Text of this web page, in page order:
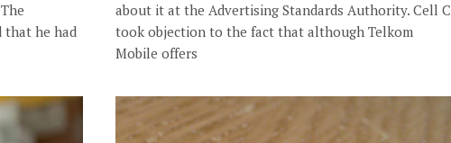
that he had
about it at the Advertising Standards Authority. Cell C
took objection to the fact that although Telkom
Mobile offers